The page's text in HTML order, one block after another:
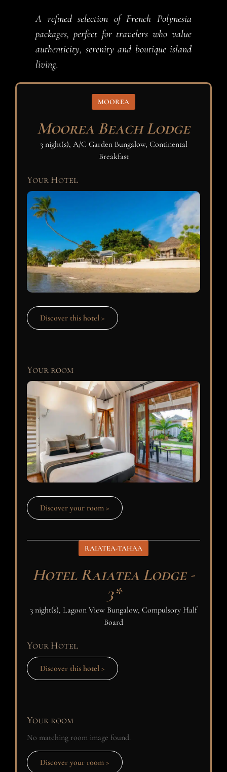
A refined selection of French Polynesia
packages, perfect for travelers who value
authenticity, serenity and boutique island
living.
MOOREA
Moorea Beach Lodge
3 night(s), A/C Garden Bungalow, Continental
Breakfast
Your Hotel
Discover this hotel >
Your room
Discover your room >
RAIATEA-TAHAA
Hotel Raiatea Lodge -
3*
3 night(s), Lagoon View Bungalow, Compulsory Half
Board
Your Hotel
Discover this hotel >
Your room
No matching room image found.
Discover your room >